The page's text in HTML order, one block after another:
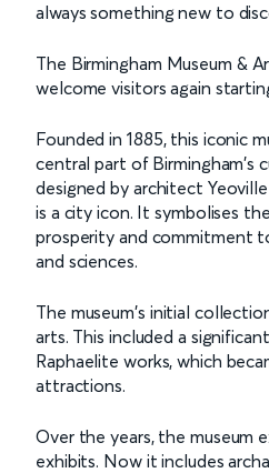
always something new to
The Birmingham Museum &
welcome visitors again
Founded in 1885, this iconic
central part of Birmingham's
designed by architect
is a city icon. It symbolises
prosperity and commitment
and sciences.
The museum's initial
arts. This included a
Raphaelite works, which
attractions.
Over the years, the museum
exhibits. Now it includes